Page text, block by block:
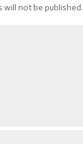
will not be published.